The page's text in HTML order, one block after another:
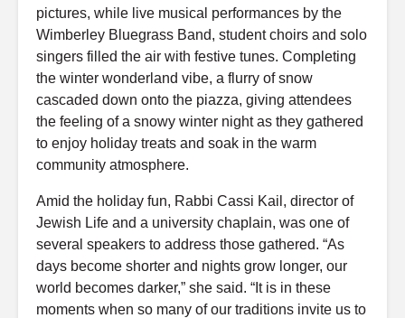
pictures, while live musical performances by the
Wimberley Bluegrass Band, student choirs and solo
singers filled the air with festive tunes. Completing
the winter wonderland vibe, a flurry of snow
cascaded down onto the piazza, giving attendees
the feeling of a snowy winter night as they gathered
to enjoy holiday treats and soak in the warm
community atmosphere.
Amid the holiday fun, Rabbi Cassi Kail, director of
Jewish Life and a university chaplain, was one of
several speakers to address those gathered. “As
days become shorter and nights grow longer, our
world becomes darker,” she said. “It is in these
moments when so many of our traditions invite us to